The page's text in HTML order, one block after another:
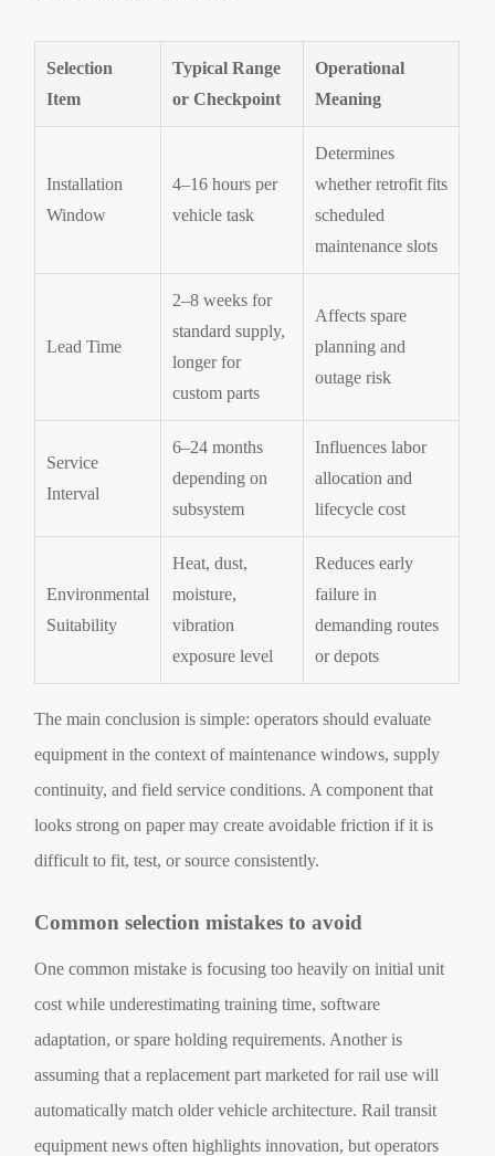
Selection
Item
Typical Range
or Checkpoint
Operational
Meaning
Installation
Window
4–16 hours per
vehicle task
Determines
whether retrofit fits
scheduled
maintenance slots
Lead Time
2–8 weeks for
standard supply,
longer for
custom parts
Affects spare
planning and
outage risk
Service
Interval
6–24 months
depending on
subsystem
Influences labor
allocation and
lifecycle cost
Environmental
Suitability
Heat, dust,
moisture,
vibration
exposure level
Reduces early
failure in
demanding routes
or depots
The main conclusion is simple: operators should evaluate
equipment in the context of maintenance windows, supply
continuity, and field service conditions. A component that
looks strong on paper may create avoidable friction if it is
difficult to fit, test, or source consistently.
Common selection mistakes to avoid
One common mistake is focusing too heavily on initial unit
cost while underestimating training time, software
adaptation, or spare holding requirements. Another is
assuming that a replacement part marketed for rail use will
automatically match older vehicle architecture. Rail transit
equipment news often highlights innovation, but operators